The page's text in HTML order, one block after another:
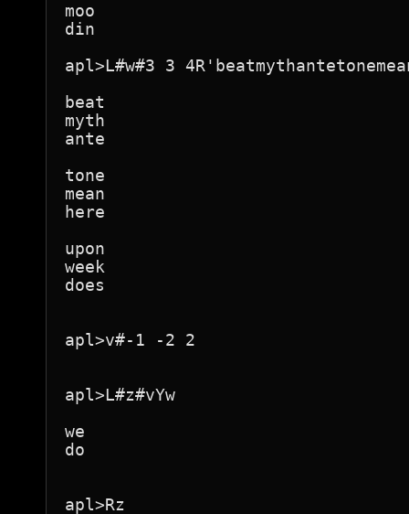
moo
din
apl>L#w#3 3
beat
myth
ante
tone
mean
here
upon
week
does
apl>v#-1 -2 2
apl>L#z#vYw
we
do
apl>Rz